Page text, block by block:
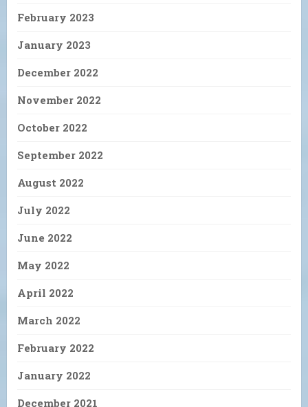
February 2023
January 2023
December 2022
November 2022
October 2022
September 2022
August 2022
July 2022
June 2022
May 2022
April 2022
March 2022
February 2022
January 2022
December 2021